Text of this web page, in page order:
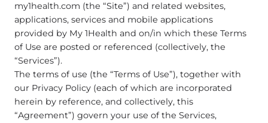
my1health.com (the “Site”) and related websites,
applications, services and mobile applications
provided by My 1Health and on/in which these Terms
of Use are posted or referenced (collectively, the
“Services”).
The terms of use (the “Terms of Use”), together with
our Privacy Policy (each of which are incorporated
herein by reference, and collectively, this
“Agreement”) govern your use of the Services,